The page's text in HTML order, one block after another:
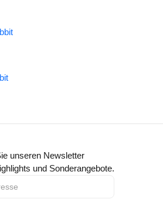
unseren Newsletter
und Sonderangebote.